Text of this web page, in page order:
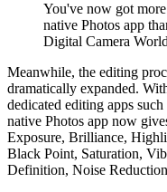
You've now got
native Photos app
Digital Camera
Meanwhile, the editing
dramatically expanded.
dedicated editing apps
native Photos app now
Exposure, Brilliance,
Black Point, Saturation,
Definition, Noise